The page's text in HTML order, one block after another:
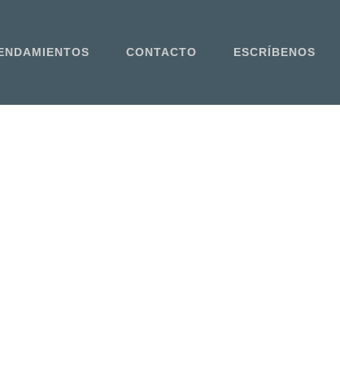
CONTACTO ESCRÍBENOS